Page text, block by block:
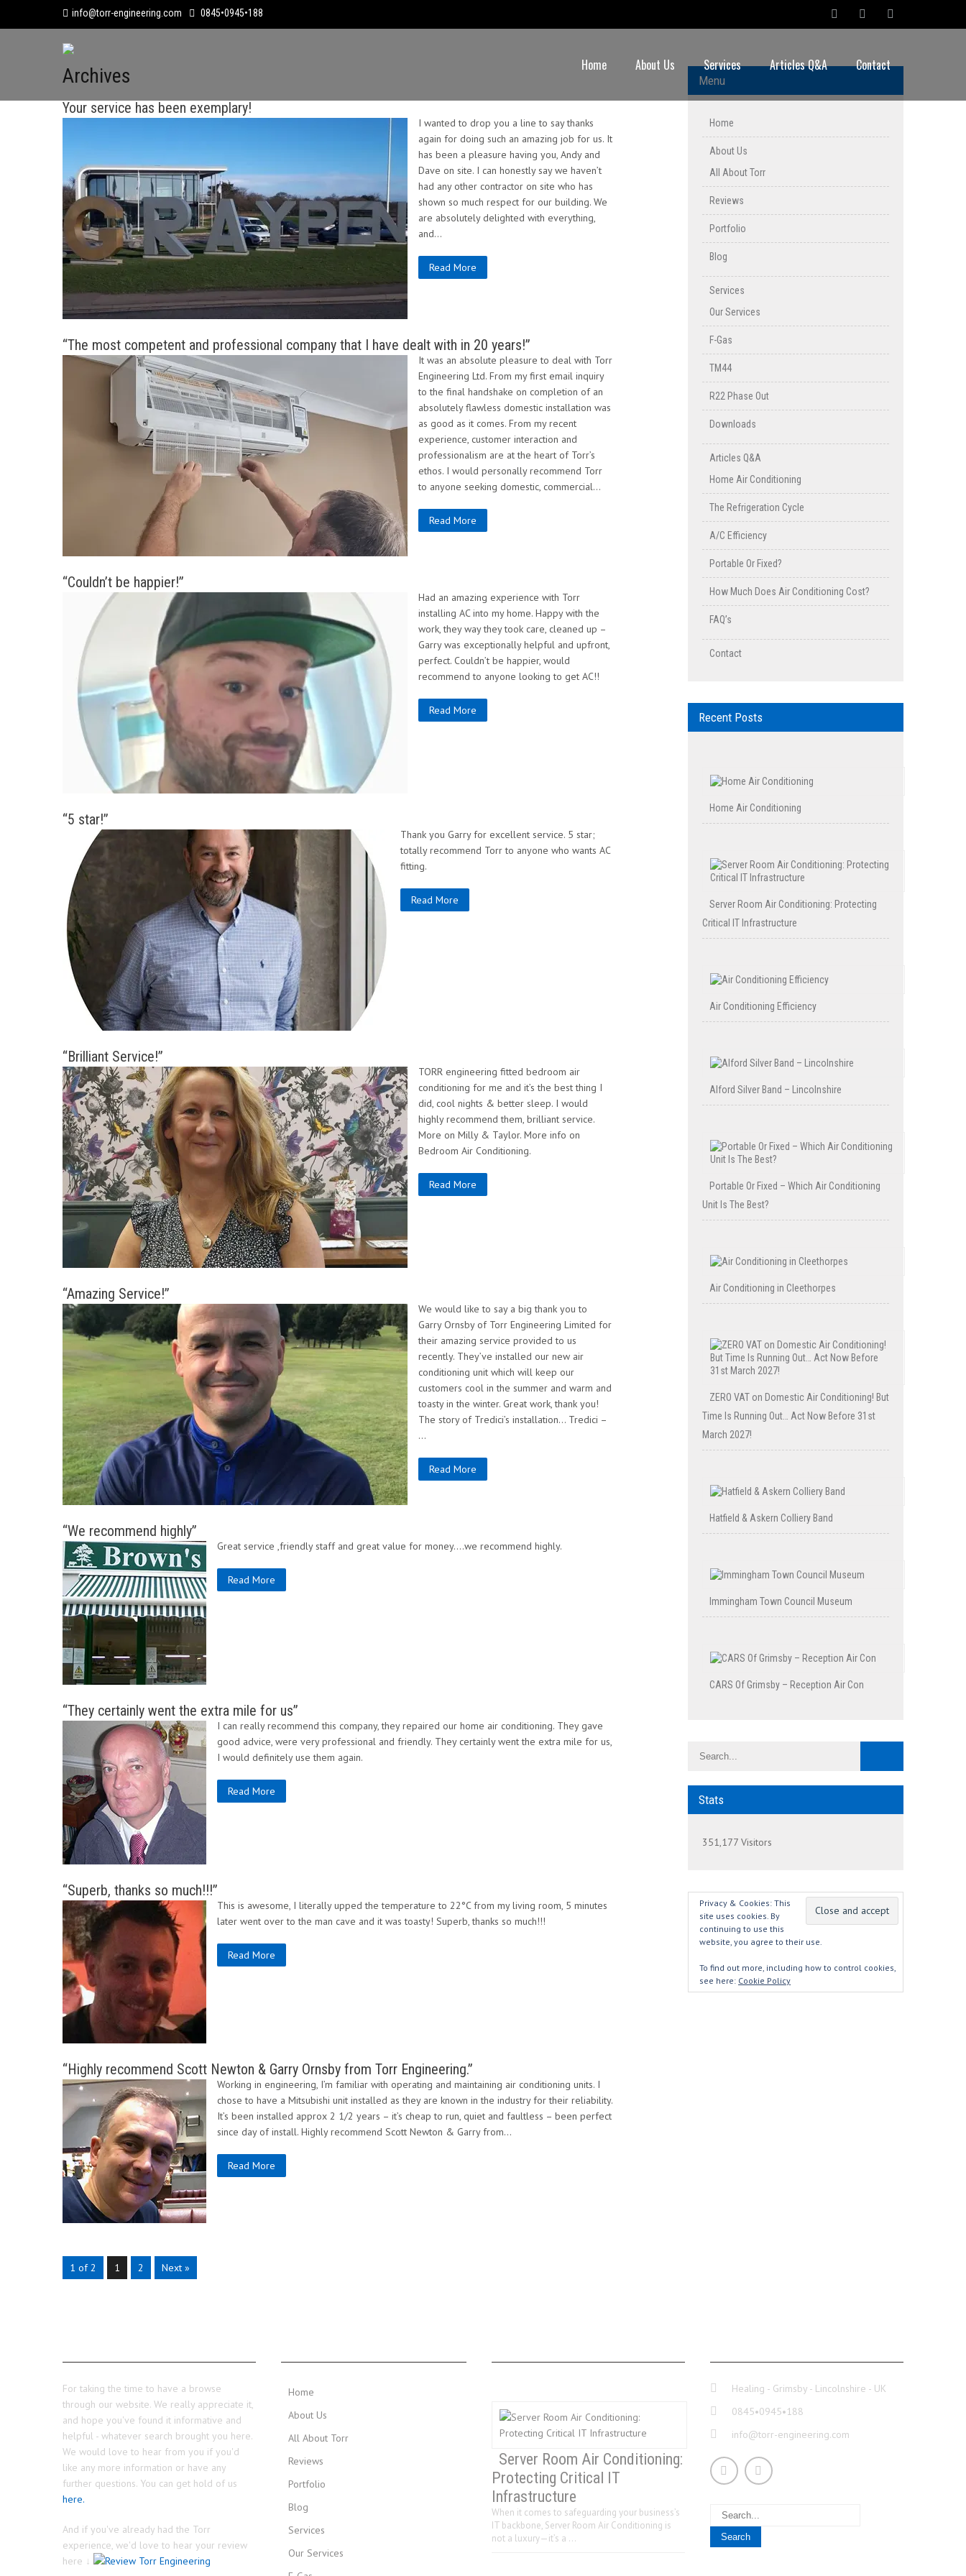
0845•0945•188
info@torr-engineering.com
Home About Us Services Articles Q&A Contact
Archives
Your service has been exemplary!
I wanted to drop you a line to say thanks
again for doing such an amazing job for us. It
has been a pleasure having you, Andy and
Dave on site. I can honestly say we haven’t
had any other contractor on site who has
shown so much respect for our building. We
are absolutely delighted with everything,
and…
Read More
“The most competent and professional company that I have dealt with in 20 years!”
It was an absolute pleasure to deal with Torr
Engineering Ltd. From my first email inquiry
to the final handshake on completion of an
absolutely flawless domestic installation was
as good as it comes. From my recent
experience, customer interaction and
professionalism are at the heart of Torr’s
ethos. I would personally recommend Torr
to anyone seeking domestic, commercial…
Read More
“Couldn’t be happier!”
Had an amazing experience with Torr
installing AC into my home. Happy with the
work, they way they took care, cleaned up –
Garry was exceptionally helpful and upfront,
perfect. Couldn’t be happier, would
recommend to anyone looking to get AC!!
Read More
“5 star!”
Thank you Garry for excellent service. 5 star;
totally recommend Torr to anyone who wants AC
fitting.
Read More
“Brilliant Service!”
TORR engineering fitted bedroom air
conditioning for me and it’s the best thing I
did, cool nights & better sleep. I would
highly recommend them, brilliant service.
More on Milly & Taylor. More info on
Bedroom Air Conditioning.
Read More
“Amazing Service!”
We would like to say a big thank you to
Garry Ornsby of Torr Engineering Limited for
their amazing service provided to us
recently. They’ve installed our new air
conditioning unit which will keep our
customers cool in the summer and warm and
toasty in the winter. Great work, thank you!
The story of Tredici’s installation… Tredici –
…
Read More
“We recommend highly”
Great service ,friendly staff and great value for money….we recommend highly.
Read More
“They certainly went the extra mile for us”
I can really recommend this company, they repaired our home air conditioning. They gave
good advice, were very professional and friendly. They certainly went the extra mile for us,
I would definitely use them again.
Read More
“Superb, thanks so much!!!”
This is awesome, I literally upped the temperature to 22°C from my living room, 5 minutes
later went over to the man cave and it was toasty! Superb, thanks so much!!!
Read More
“Highly recommend Scott Newton & Garry Ornsby from Torr Engineering.”
Working in engineering, I’m familiar with operating and maintaining air conditioning units. I
chose to have a Mitsubishi unit installed as they are known in the industry for their reliability.
It’s been installed approx 2 1/2 years – it’s cheap to run, quiet and faultless – been perfect
since day of install. Highly recommend Scott Newton & Garry from…
Read More
1 of 2 1 2 Next »
Menu
Home
About Us
All About Torr
Reviews
Portfolio
Blog
Services
Our Services
F-Gas
TM44
R22 Phase Out
Downloads
Articles Q&A
Home Air Conditioning
The Refrigeration Cycle
A/C Efficiency
Portable Or Fixed?
How Much Does Air Conditioning Cost?
FAQ’s
Contact
Recent Posts
Home Air Conditioning
Server Room Air Conditioning: Protecting
Critical IT Infrastructure
Air Conditioning Efficiency
Alford Silver Band – Lincolnshire
Portable Or Fixed – Which Air Conditioning
Unit Is The Best?
Air Conditioning in Cleethorpes
ZERO VAT on Domestic Air Conditioning! But
Time Is Running Out… Act Now Before 31st
March 2027!
Hatfield & Askern Colliery Band
Immingham Town Council Museum
CARS Of Grimsby – Reception Air Con
Stats
351,177 Visitors
Privacy & Cookies: This
site uses cookies. By
continuing to use this
website, you agree to their use.
To find out more, including how to control cookies,
see here: Cookie Policy
For taking the time to have a browse
through our website. We really appreciate it,
and hope you've found it informative and
helpful - whatever search brought you here.
We would love to hear from you if you'd
like any more information or have any
further questions. You can get hold of us
here.
And if you've already had the Torr
experience, we'd love to hear your review
here ↓
Home
About Us
All About Torr
Reviews
Portfolio
Blog
Services
Our Services
Server Room Air Conditioning:
Protecting Critical IT
Infrastructure
When it comes to safeguarding your business’s
IT backbone, Server Room Air Conditioning is
not a luxury—it’s a …
Healing - Grimsby - Lincolnshire - UK
0845•0945•188
info@torr-engineering.com